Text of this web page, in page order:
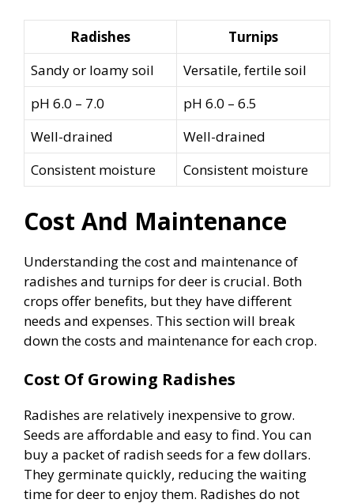
Radishes
Turnips
Sandy or loamy soil
Versatile, fertile soil
pH 6.0 – 7.0
pH 6.0 – 6.5
Well-drained
Well-drained
Consistent moisture
Consistent moisture
Cost And Maintenance
Understanding the cost and maintenance of
radishes and turnips for deer is crucial. Both
crops offer benefits, but they have different
needs and expenses. This section will break
down the costs and maintenance for each crop.
Cost Of Growing Radishes
Radishes are relatively inexpensive to grow.
Seeds are affordable and easy to find. You can
buy a packet of radish seeds for a few dollars.
They germinate quickly, reducing the waiting
time for deer to enjoy them. Radishes do not